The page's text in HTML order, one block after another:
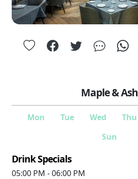
Maple & Ash
Mon Tue Wed Thu
Sun
Drink Specials
05:00 PM - 06:00 PM